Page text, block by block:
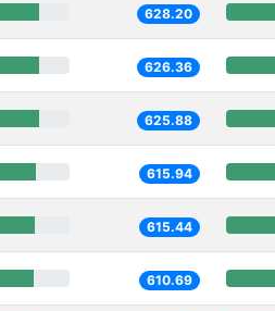
628.20
626.36
625.88
615.94
615.44
610.69